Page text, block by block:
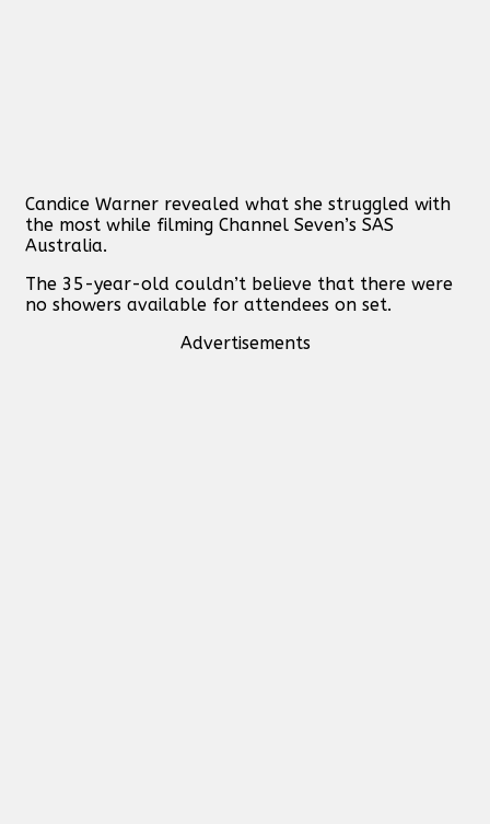
Candice Warner revealed what she struggled with
the most while filming Channel Seven’s SAS
Australia.
The 35-year-old couldn’t believe that there were
no showers available for attendees on set.
Advertisements